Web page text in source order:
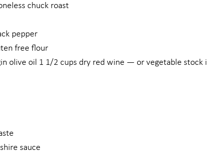
chuck roast
pepper
free flour
olive oil 1 1/2 cups dry red wine — or vegetable stock
sauce